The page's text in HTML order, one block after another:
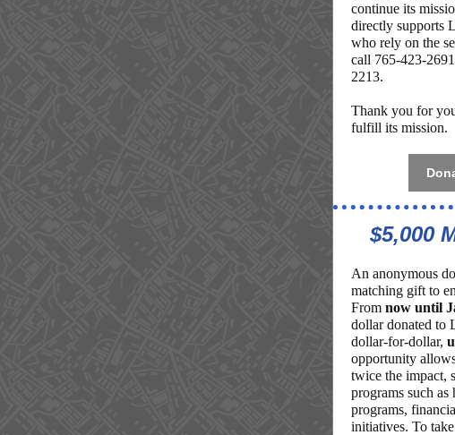
continue its
directly supports
who rely on the
call 765-423-
2213.
Thank you for
fulfill its mission.
$5,000
An anonymous
matching gift to
From now until
dollar donated to
dollar-for-dollar,
opportunity
twice the impact,
programs such as
programs,
initiatives. To